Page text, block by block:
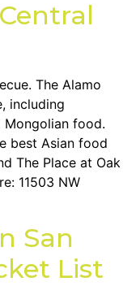
The Alamo
including
Mongolian food.
best Asian food
The Place at Oak
11503 NW
San
List